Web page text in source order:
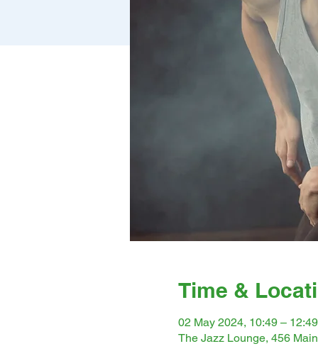
Time &
02 May 2024, 10:49 – 12:49
The Jazz Lounge, 456